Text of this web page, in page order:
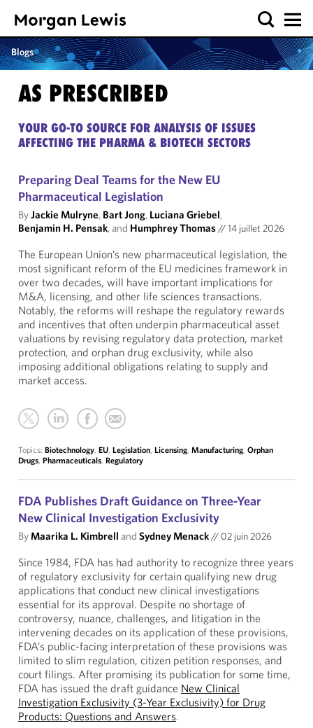
Blogs
AS PRESCRIBED
YOUR GO-TO SOURCE FOR ANALYSIS OF ISSUES
AFFECTING THE PHARMA & BIOTECH SECTORS
Preparing Deal Teams for the New EU
Pharmaceutical Legislation
ByJackie Mulryne, Bart Jong, Luciana Griebel,
Benjamin H. Pensak, and Humphrey Thomas//14 juillet 2026
The European Union’s new pharmaceutical legislation, the
most significant reform of the EU medicines framework in
over two decades, will have important implications for
M&A, licensing, and other life sciences transactions.
Notably, the reforms will reshape the regulatory rewards
and incentives that often underpin pharmaceutical asset
valuations by revising regulatory data protection, market
protection, and orphan drug exclusivity, while also
imposing additional obligations relating to supply and
market access.
Topics: Biotechnology, EU, Legislation, Licensing, Manufacturing, Orphan
Drugs, Pharmaceuticals, Regulatory
FDA Publishes Draft Guidance on Three-Year
New Clinical Investigation Exclusivity
ByMaarika L. Kimbrell and Sydney Menack// 02 juin 2026
Since 1984, FDA has had authority to recognize three years
of regulatory exclusivity for certain qualifying new drug
applications that conduct new clinical investigations
essential for its approval. Despite no shortage of
controversy, nuance, challenges, and litigation in the
intervening decades on its application of these provisions,
FDA’s public-facing interpretation of these provisions was
limited to slim regulation, citizen petition responses, and
court filings. After promising its publication for some time,
FDA has issued the draft guidance New Clinical
Investigation Exclusivity (3-Year Exclusivity) for Drug
Products: Questions and Answers.